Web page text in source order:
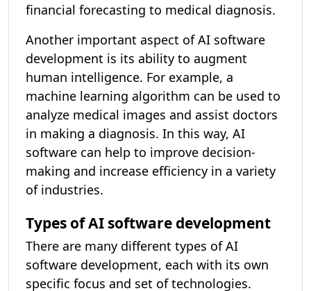
financial forecasting to medical diagnosis.
Another important aspect of AI software
development is its ability to augment
human intelligence. For example, a
machine learning algorithm can be used to
analyze medical images and assist doctors
in making a diagnosis. In this way, AI
software can help to improve decision-
making and increase efficiency in a variety
of industries.
Types of AI software development
There are many different types of AI
software development, each with its own
specific focus and set of technologies.